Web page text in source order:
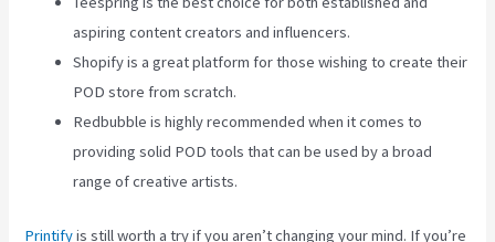
aspiring content creators and influencers.
Shopify is a great platform for those wishing to create their
POD store from scratch.
Redbubble is highly recommended when it comes to
providing solid POD tools that can be used by a broad
range of creative artists.
Printifyis still worth a try if you aren’t changing your mind. If you’re